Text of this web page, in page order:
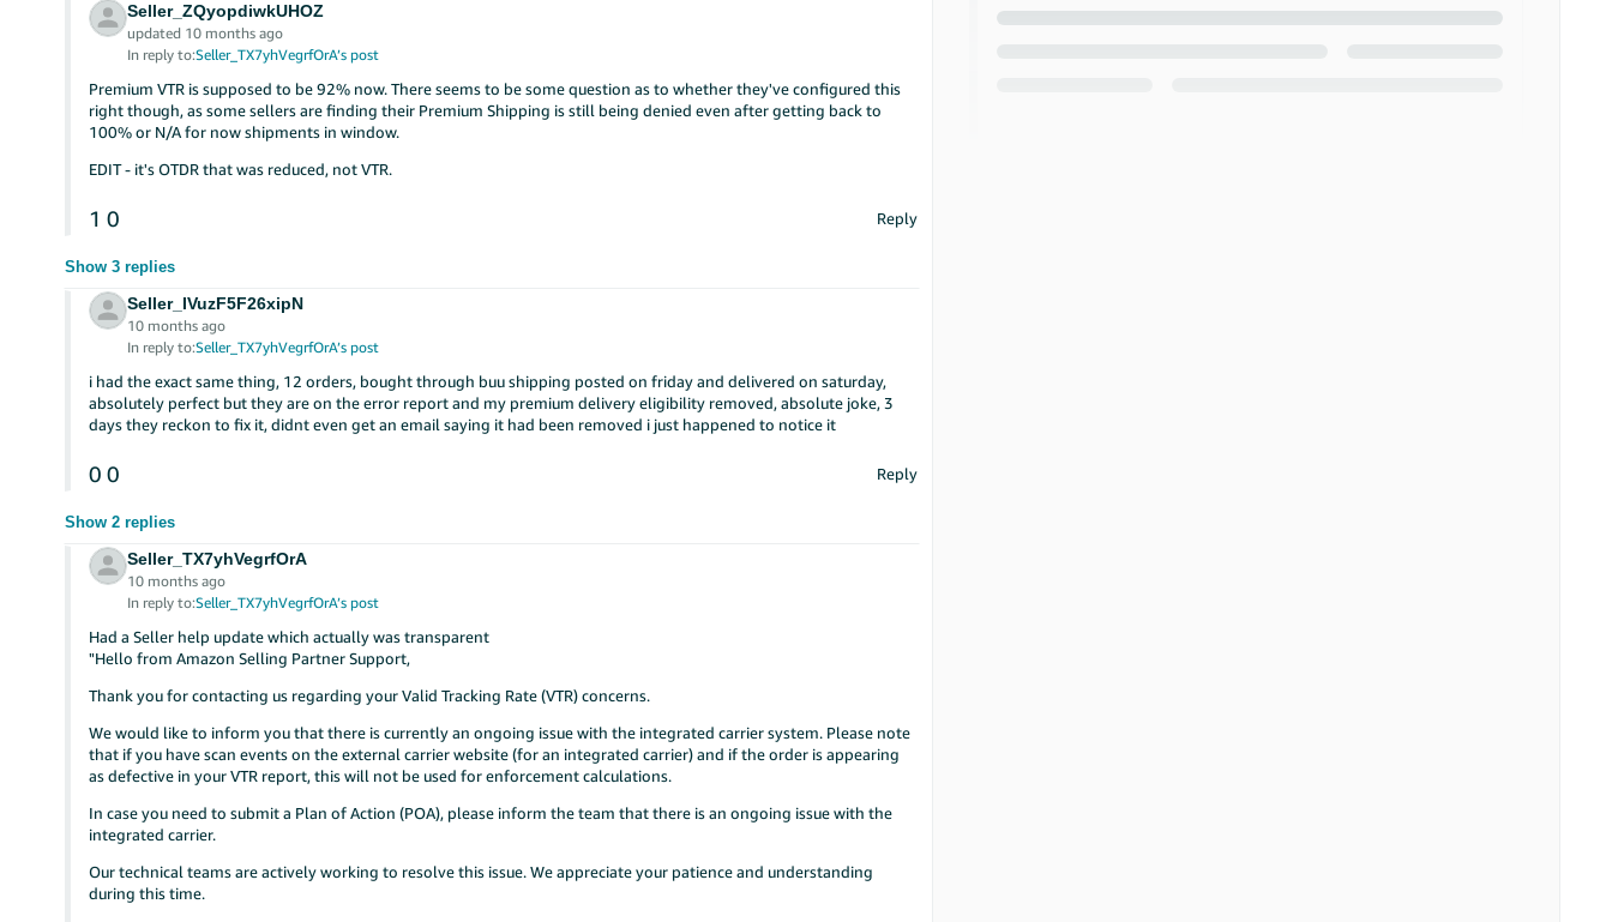
Seller_ZQyopdiwkUHOZ
updated 10 months ago
In reply to:Seller_TX7yhVegrfOrA’s post
Premium VTR is supposed to be 92% now. There seems to be some question as to whether they've configured this
right though, as some sellers are finding their Premium Shipping is still being denied even after getting back to
100% or N/A for now shipments in window.
EDIT - it's OTDR that was reduced, not VTR.
1 0 Reply
Show 3 replies
Seller_IVuzF5F26xipN
10 months ago
In reply to:Seller_TX7yhVegrfOrA’s post
i had the exact same thing, 12 orders, bought through buu shipping posted on friday and delivered on saturday,
absolutely perfect but they are on the error report and my premium delivery eligibility removed, absolute joke, 3
days they reckon to fix it, didnt even get an email saying it had been removed i just happened to notice it
0 0 Reply
Show 2 replies
Seller_TX7yhVegrfOrA
10 months ago
In reply to:Seller_TX7yhVegrfOrA’s post
Had a Seller help update which actually was transparent
"Hello from Amazon Selling Partner Support,
Thank you for contacting us regarding your Valid Tracking Rate (VTR) concerns.
We would like to inform you that there is currently an ongoing issue with the integrated carrier system. Please note
that if you have scan events on the external carrier website (for an integrated carrier) and if the order is appearing
as defective in your VTR report, this will not be used for enforcement calculations.
In case you need to submit a Plan of Action (POA), please inform the team that there is an ongoing issue with the
integrated carrier.
Our technical teams are actively working to resolve this issue. We appreciate your patience and understanding
during this time.